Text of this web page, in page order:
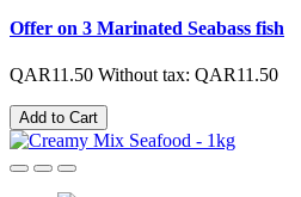
Offer on 3 Marinated Seabass fish
QAR11.50 Without tax: QAR11.50
Add to Cart